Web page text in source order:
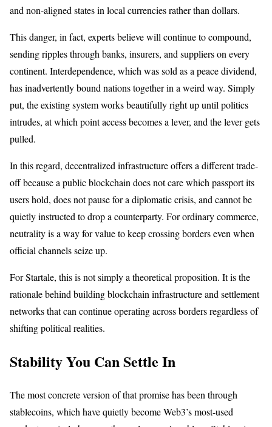
and non-aligned states in local currencies rather than dollars.
This danger, in fact, experts believe will continue to compound,
sending ripples through banks, insurers, and suppliers on every
continent. Interdependence, which was sold as a peace dividend,
has inadvertently bound nations together in a weird way. Simply
put, the existing system works beautifully right up until politics
intrudes, at which point access becomes a lever, and the lever gets
pulled.
In this regard, decentralized infrastructure offers a different trade-
off because a public blockchain does not care which passport its
users hold, does not pause for a diplomatic crisis, and cannot be
quietly instructed to drop a counterparty. For ordinary commerce,
neutrality is a way for value to keep crossing borders even when
official channels seize up.
For Startale, this is not simply a theoretical proposition. It is the
rationale behind building blockchain infrastructure and settlement
networks that can continue operating across borders regardless of
shifting political realities.
Stability You Can Settle In
The most concrete version of that promise has been through
stablecoins, which have quietly become Web3’s most-used